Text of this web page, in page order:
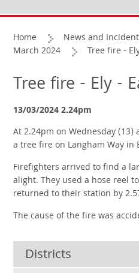
Home News and
March 2024
Tree fire -
Tree fire - Ely -
13/03/2024 2.24pm
At 2.24pm on Wednesday
a tree fire on Langham Way in
Firefighters arrived to find a
alight. They used a hose reel
returned to their station by
The cause of the fire was
Districts